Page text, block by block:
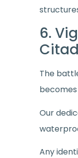
6.
The
Our
Any